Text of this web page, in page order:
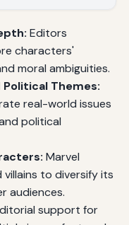
Editors
characters'
moral ambiguities.
Themes:
real-world issues
political
Marvel
to diversify its
audiences.
support for